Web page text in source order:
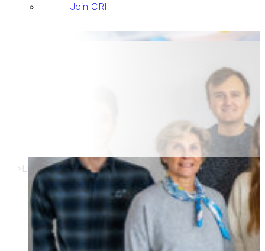
Join CRI
>List of new arrivals